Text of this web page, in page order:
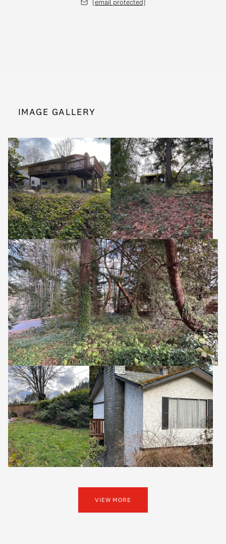
[email protected]
IMAGE GALLERY
VIEW MORE